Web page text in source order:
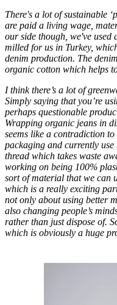
There's a lot of sustainable
are paid a living wage,
our side though, we've used
milled for us in Turkey,
denim production. The
organic cotton which helps
I think there’s a lot of
Simply saying that you’re
perhaps questionable
Wrapping organic jeans in
seems like a contradiction to
packaging and currently
thread which takes waste
working on being 100%
sort of material that we can
which is a really exciting
not only about using better
also changing people’s
rather than just dispose of.
which is obviously a huge